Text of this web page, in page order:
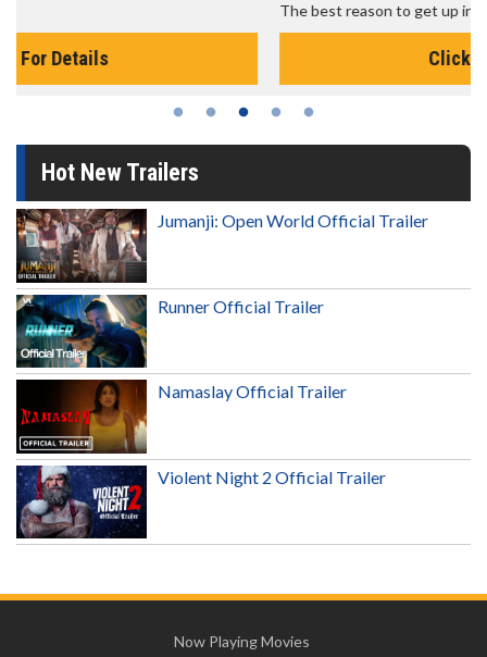
The best reason to get up in the morning!
Hot New Trailers
Jumanji: Open World Official Trailer
Runner Official Trailer
Namaslay Official Trailer
Violent Night 2 Official Trailer
Now Playing Movies